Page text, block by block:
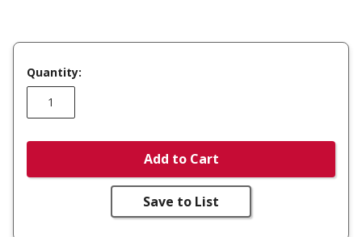
Quantity:
Add to Cart
Save to List